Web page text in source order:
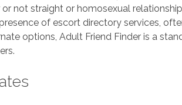
not straight or homosexual
of escort directory services,
options, Adult Friend Finder is a